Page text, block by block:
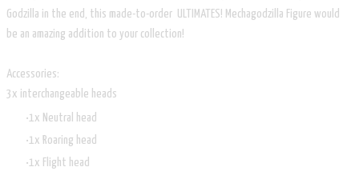
Godzilla in the end, this made-to-order ULTIMATES! Mechagodzilla Figure would
be an amazing addition to your collection!
Accessories:
3x interchangeable heads
1x Neutral head
1x Roaring head
1x Flight head